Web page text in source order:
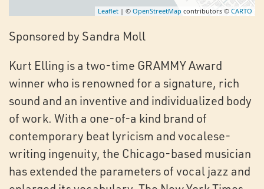
Leaflet | © OpenStreetMap contributors © CARTO
Sponsored by Sandra Moll
Kurt Elling is a two-time GRAMMY Award
winner who is renowned for a signature, rich
sound and an inventive and individualized body
of work. With a one-of-a kind brand of
contemporary beat lyricism and vocalese-
writing ingenuity, the Chicago-based musician
has extended the parameters of vocal jazz and